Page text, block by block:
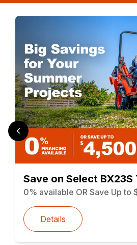
Save on Select
0% available OR Save Up to
Details